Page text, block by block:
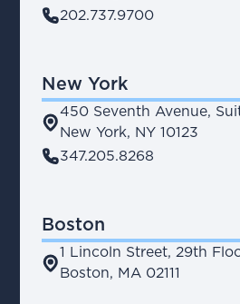
phone202.737.9700
New York
place
450 Seventh Avenue,
New York, NY 10123
phone347.205.8268
Boston
place
1 Lincoln Street, 29th
Boston, MA 02111